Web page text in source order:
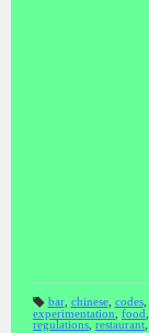
T
a
bar, chinese, codes,
experimentation
food
regulations restaurant